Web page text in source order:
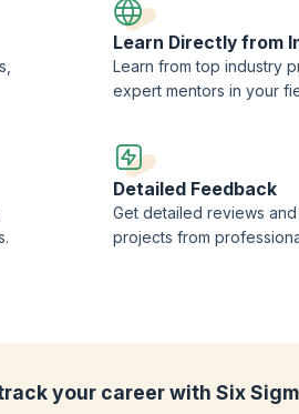
Learn Directly from
Learn from top industry
expert mentors in your
Detailed Feedback
Get detailed reviews
projects from
your career with Six